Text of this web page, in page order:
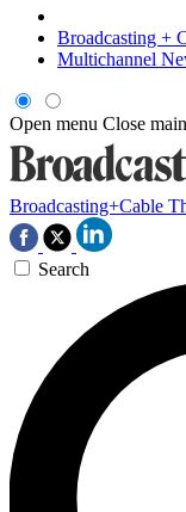
Broadcasting +
Multichannel
Open menu Close
Broadcasting+Cable
Search